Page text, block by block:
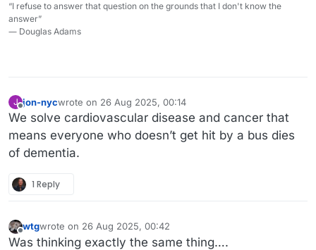
“I refuse to answer that question on the grounds that I don't know the
answer”
― Douglas Adams
J
Offline
jon-nycwrote on 26 Aug 2025, 00:14
last edited by jon-nyc
We solve cardiovascular disease and cancer that
means everyone who doesn’t get hit by a bus dies
of dementia.
1 Reply
Offline
wtgwrote on 26 Aug 2025, 00:42
last edited by
Was thinking exactly the same thing….